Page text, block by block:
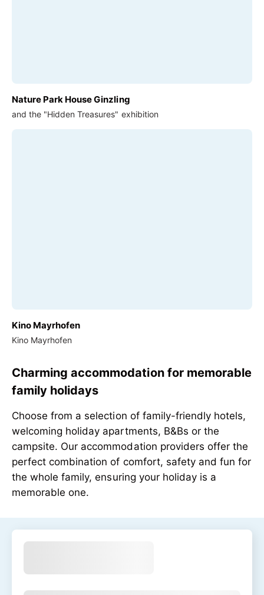
Nature Park House Ginzling
and the "Hidden Treasures" exhibition
Kino Mayrhofen
Kino Mayrhofen
Charming accommodation for memorable
family holidays
Choose from a selection of family-friendly hotels,
welcoming holiday apartments, B&Bs or the
campsite. Our accommodation providers offer the
perfect combination of comfort, safety and fun for
the whole family, ensuring your holiday is a
memorable one.